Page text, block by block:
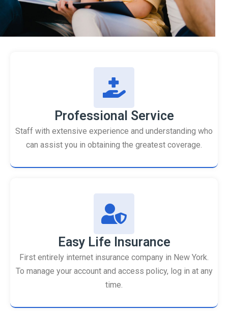
Professional Service
Staff with extensive experience and understanding who
can assist you in obtaining the greatest coverage.
Easy Life Insurance
First entirely internet insurance company in New York.
To manage your account and access policy, log in at any
time.